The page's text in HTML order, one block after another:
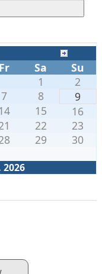
Fr Sa Su
2026
1
2
7 8
9
14 15
16
22
23
29
30